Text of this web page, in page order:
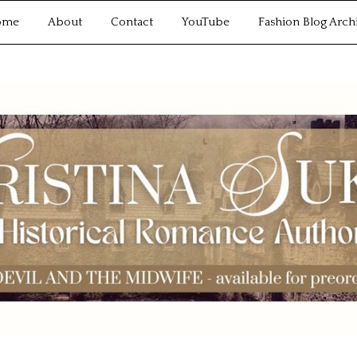
About Contact YouTube Fashion Blog